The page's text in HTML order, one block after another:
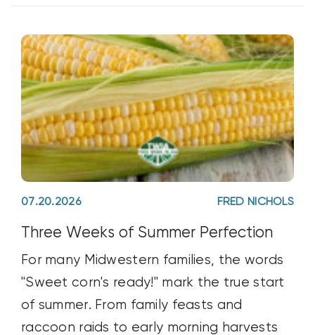
07.20.2026 FRED NICHOLS
Three Weeks of Summer Perfection
For many Midwestern families, the words
"Sweet corn's ready!" mark the true start
of summer. From family feasts and
raccoon raids to early morning harvests